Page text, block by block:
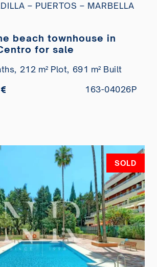
– PUERTOS – MARBELLA
beach townhouse in
for sale
212 m² Plot, 691 m² Built
163-04026P
SOLD